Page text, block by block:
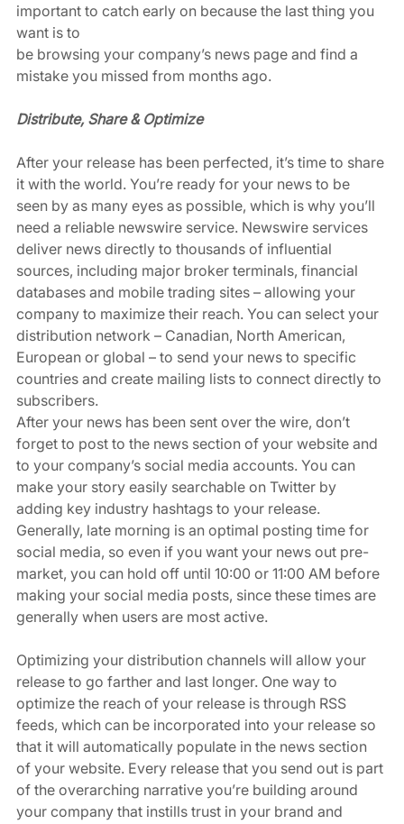
important to catch early on because the last thing you
want is to
be browsing your company’s news page and find a
mistake you missed from months ago.
Distribute, Share & Optimize
After your release has been perfected, it’s time to share
it with the world. You’re ready for your news to be
seen by as many eyes as possible, which is why you’ll
need a reliable newswire service. Newswire services
deliver news directly to thousands of influential
sources, including major broker terminals, financial
databases and mobile trading sites – allowing your
company to maximize their reach. You can select your
distribution network – Canadian, North American,
European or global – to send your news to specific
countries and create mailing lists to connect directly to
subscribers.
After your news has been sent over the wire, don’t
forget to post to the news section of your website and
to your company’s social media accounts. You can
make your story easily searchable on Twitter by
adding key industry hashtags to your release.
Generally, late morning is an optimal posting time for
social media, so even if you want your news out pre-
market, you can hold off until 10:00 or 11:00 AM before
making your social media posts, since these times are
generally when users are most active.
Optimizing your distribution channels will allow your
release to go farther and last longer. One way to
optimize the reach of your release is through RSS
feeds, which can be incorporated into your release so
that it will automatically populate in the news section
of your website. Every release that you send out is part
of the overarching narrative you’re building around
your company that instills trust in your brand and